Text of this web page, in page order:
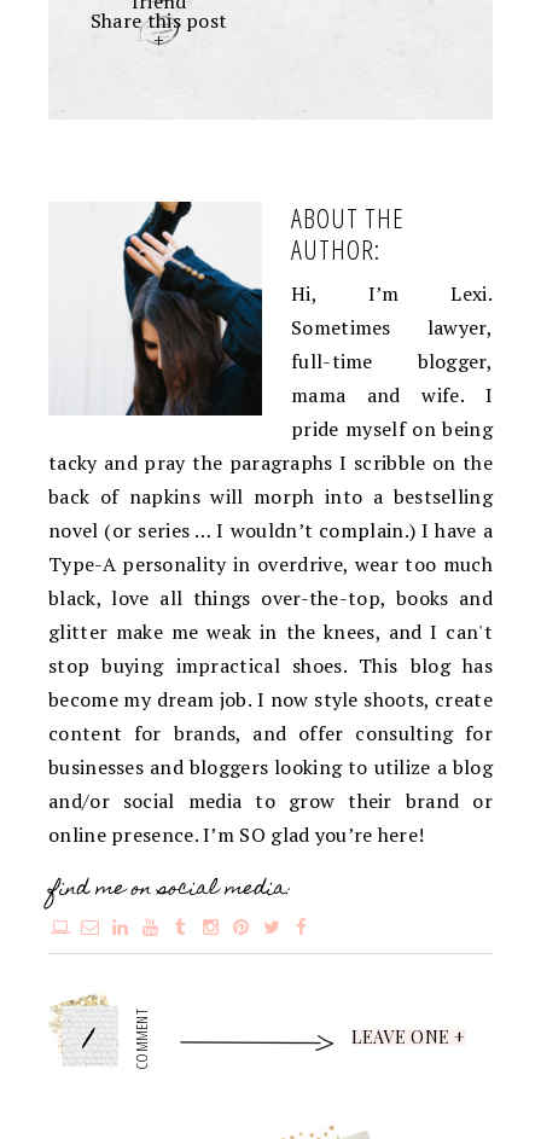
Share this post
+
ABOUT THE
AUTHOR:
Hi, I’m Lexi.
Sometimes lawyer,
full-time blogger,
mama and wife. I
pride myself on being
tacky and pray the paragraphs I scribble on the
back of napkins will morph into a bestselling
novel (or series … I wouldn’t complain.) I have a
Type-A personality in overdrive, wear too much
black, love all things over-the-top, books and
glitter make me weak in the knees, and I can't
stop buying impractical shoes. This blog has
become my dream job. I now style shoots, create
content for brands, and offer consulting for
businesses and bloggers looking to utilize a blog
and/or social media to grow their brand or
online presence. I’m SO glad you’re here!
find me on social media:
1 COMMENT LEAVE ONE +